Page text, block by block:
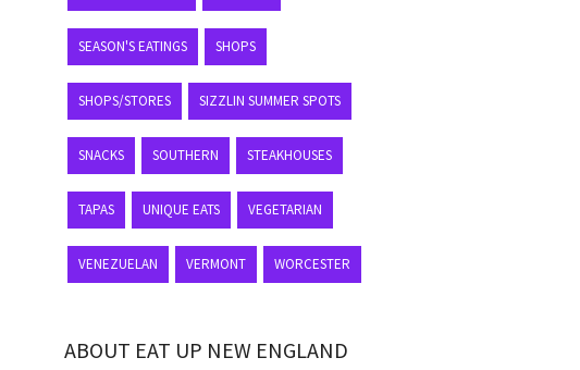
SEASON'S EATINGS SHOPS
SHOPS/STORES SIZZLIN SUMMER SPOTS
SNACKS SOUTHERN STEAKHOUSES
TAPAS UNIQUE EATS VEGETARIAN
VENEZUELAN VERMONT WORCESTER
ABOUT EAT UP NEW ENGLAND